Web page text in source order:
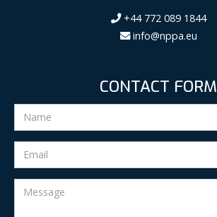
+44 772 089 1844
info@nppa.eu
CONTACT FORM